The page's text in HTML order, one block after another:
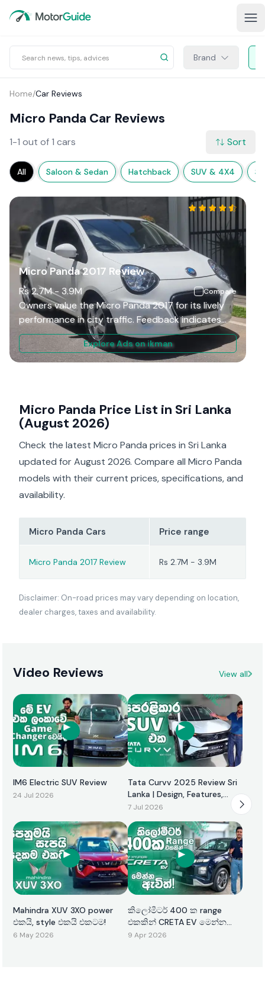
Brand
Home/Car Reviews
Micro Panda Car Reviews
1-1 out of 1 cars Sort
All Saloon & Sedan Hatchback SUV & 4X4
Micro Panda 2017 Review
Rs2.7M- 3.9M Compare
Owners value the Micro Panda 2017 for its lively
performance in city traffic. Feedback indicates
that the steering is light, making parking and U-
turns easy in tight urban spaces. On open roads,
the additional power from the 1.3L engine
shift can feel a bit rubbery, and although the
suspension is soft, it can cause body roll during
cornering. Overall, it is seen as a fun and practical
car for everyday use.
Explore Ads on ikman
Micro Panda Price List in Sri Lanka
(August 2026)
Check the latest Micro Panda prices in Sri Lanka
updated for August 2026. Compare all Micro Panda
models with their current prices, specifications, and
availability.
Micro Panda Cars Price range
Micro Panda 2017 Review Rs 2.7M - 3.9M
Disclaimer: On-road prices may vary depending on location,
dealer charges, taxes and availability.
Video Reviews View all
IM6 Electric SUV Review
24 Jul 2026
Tata Curvv 2025 Review Sri
Lanka | Design, Features,
Performance & Price
7 Jul 2026
Mahindra XUV 3XO power
එකයි, style එකයි එකටම!
6 May 2026
කිලෝමීටර් 400 ක range
එකකින් CRETA EV මෙන්න
ඇවිත්!
9 Apr 2026